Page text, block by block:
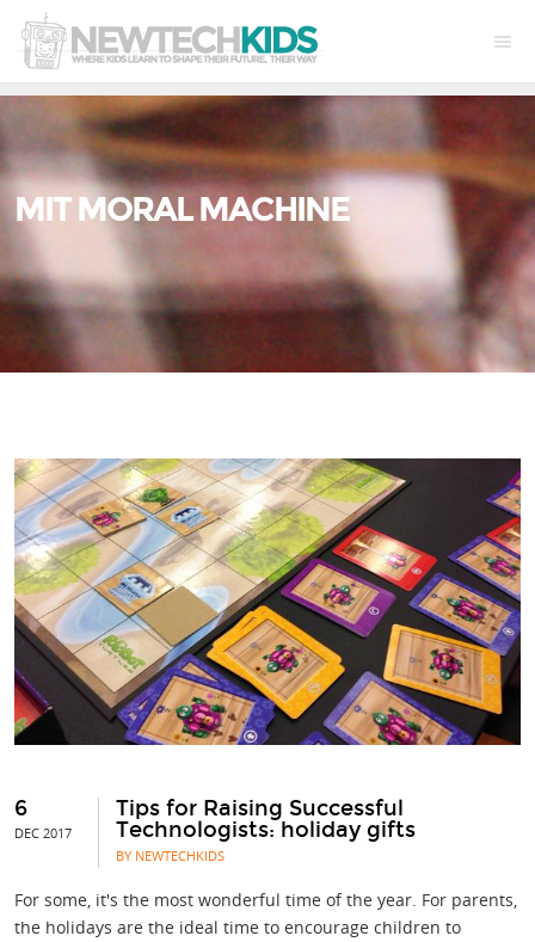
MIT MORAL MACHINE
6
DEC 2017
Tips for Raising Successful
Technologists: holiday gifts
BY NEWTECHKIDS
For some, it's the most wonderful time of the year. For parents,
the holidays are the ideal time to encourage children to